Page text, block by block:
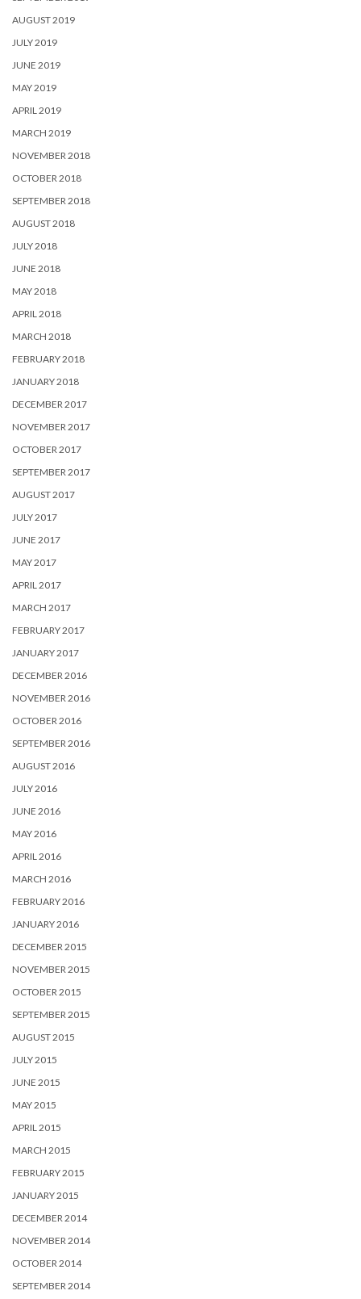
AUGUST 2019
JULY 2019
JUNE 2019
MAY 2019
APRIL 2019
MARCH 2019
NOVEMBER 2018
OCTOBER 2018
SEPTEMBER 2018
AUGUST 2018
JULY 2018
JUNE 2018
MAY 2018
APRIL 2018
MARCH 2018
FEBRUARY 2018
JANUARY 2018
DECEMBER 2017
NOVEMBER 2017
OCTOBER 2017
SEPTEMBER 2017
AUGUST 2017
JULY 2017
JUNE 2017
MAY 2017
APRIL 2017
MARCH 2017
FEBRUARY 2017
JANUARY 2017
DECEMBER 2016
NOVEMBER 2016
OCTOBER 2016
SEPTEMBER 2016
AUGUST 2016
JULY 2016
JUNE 2016
MAY 2016
APRIL 2016
MARCH 2016
FEBRUARY 2016
JANUARY 2016
DECEMBER 2015
NOVEMBER 2015
OCTOBER 2015
SEPTEMBER 2015
AUGUST 2015
JULY 2015
JUNE 2015
MAY 2015
APRIL 2015
MARCH 2015
FEBRUARY 2015
JANUARY 2015
DECEMBER 2014
NOVEMBER 2014
OCTOBER 2014
SEPTEMBER 2014